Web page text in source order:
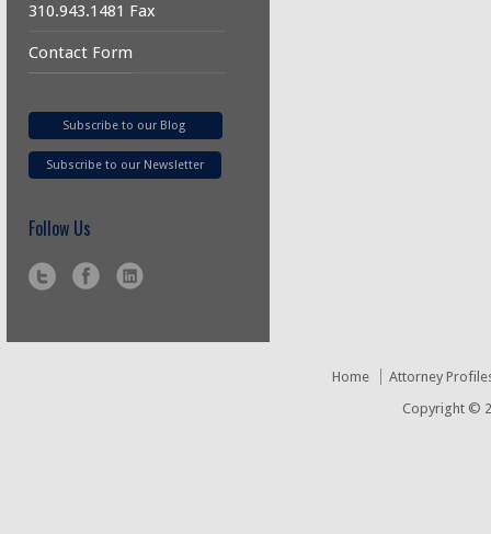
310.943.1481 Fax
Contact Form
Subscribe to our Blog
Subscribe to our Newsletter
Follow Us
Home
Attorney
Copyright ©